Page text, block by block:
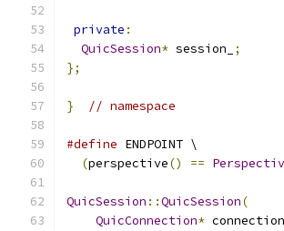
private :
QuicSession* session_
;
};
} // namespace
#define ENDPOINT \
(perspective() ==
QuicSession ::QuicSession(
QuicConnection* connection